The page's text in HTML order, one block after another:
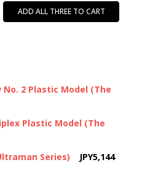
ADD ALL THREE TO CART
2 Plastic Model (The
Plastic Model (The
Series)
JPY5,144